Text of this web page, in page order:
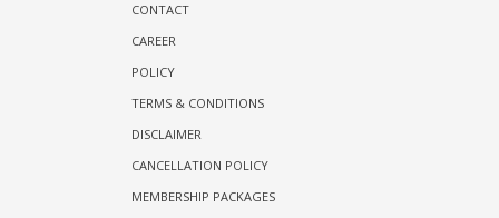
CONTACT
CAREER
POLICY
TERMS & CONDITIONS
DISCLAIMER
CANCELLATION POLICY
MEMBERSHIP PACKAGES